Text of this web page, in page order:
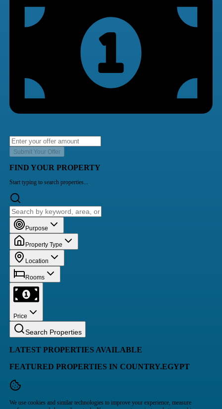
Submit Your Offer
FIND YOUR PROPERTY
Start typing to search properties...
Purpose
Property Type
Location
Rooms
Price
Search Properties
LATEST PROPERTIES AVAILABLE
FEATURED PROPERTIES IN COUNTRY.EGYPT
We use cookies and similar technologies to improve your experience, measure